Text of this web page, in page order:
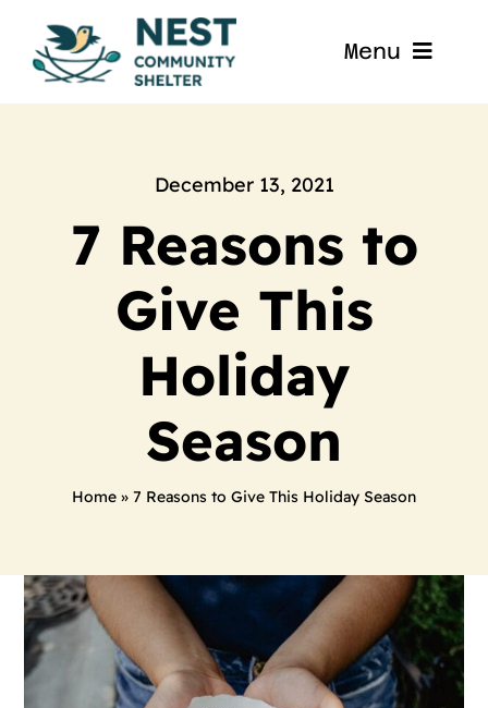
content
Menu
Home
About
Get Involved
Blog
Contact
December 13, 2021
7 Reasons to
Give This
Holiday
Season
Home » 7 Reasons to Give This Holiday Season